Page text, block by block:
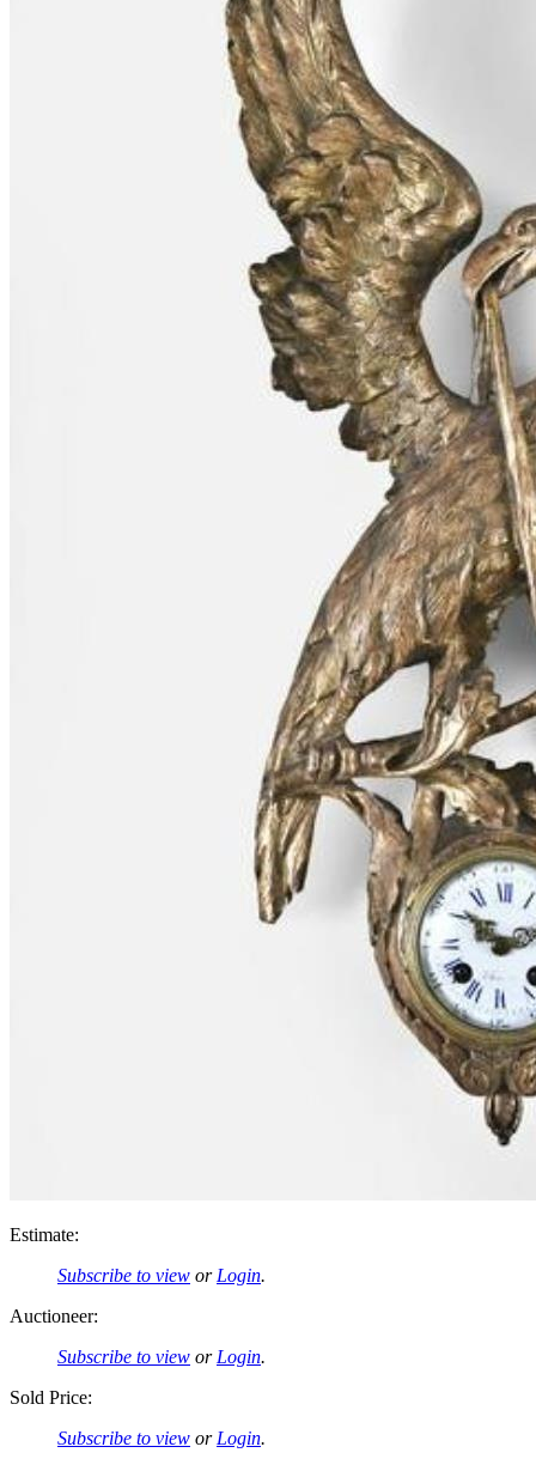
Estimate:
Subscribe to view orLogin.
Auctioneer:
Subscribe to view orLogin.
Sold Price:
Subscribe to view orLogin.